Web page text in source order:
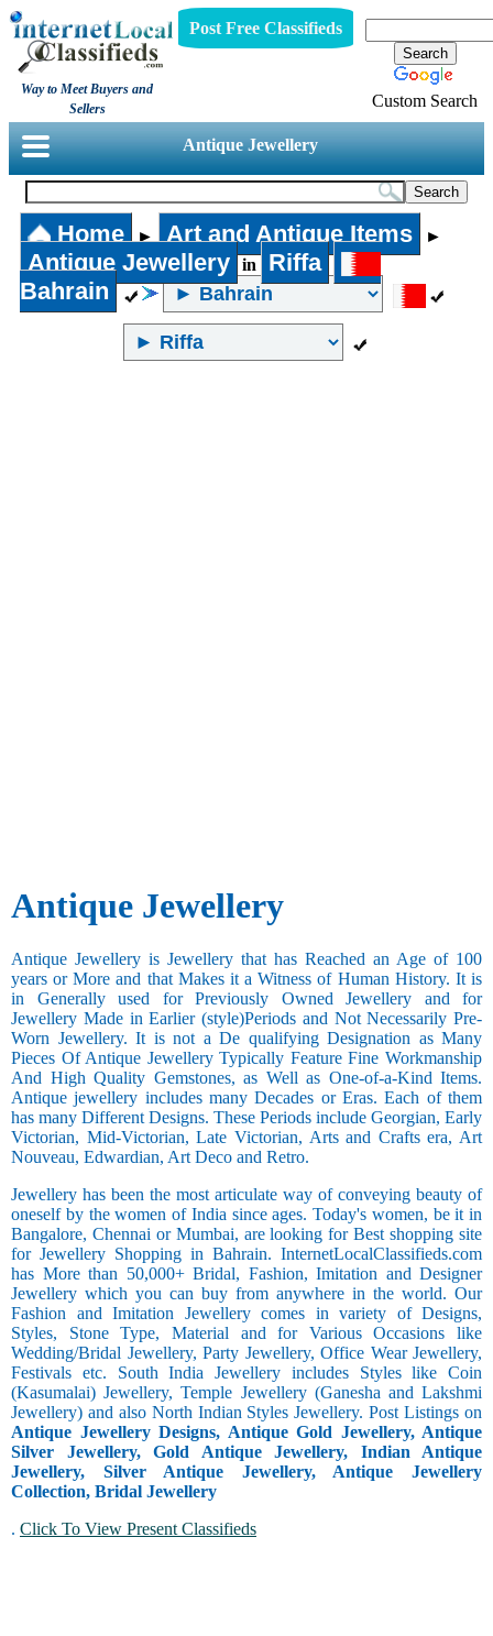
Way to Meet Buyers and
Sellers
Post Free Classifieds
Custom Search
Antique Jewellery
Home ► Art and Antique Items ►
Antique Jewellery in
Riffa
Bahrain
Antique Jewellery
Antique Jewellery is Jewellery that has Reached an Age of 100
years or More and that Makes it a Witness of Human History. It is
in Generally used for Previously Owned Jewellery and for
Jewellery Made in Earlier (style)Periods and Not Necessarily Pre-
Worn Jewellery. It is not a De qualifying Designation as Many
Pieces Of Antique Jewellery Typically Feature Fine Workmanship
And High Quality Gemstones, as Well as One-of-a-Kind Items.
Antique jewellery includes many Decades or Eras. Each of them
has many Different Designs. These Periods include Georgian, Early
Victorian, Mid-Victorian, Late Victorian, Arts and Crafts era, Art
Nouveau, Edwardian, Art Deco and Retro.
Jewellery has been the most articulate way of conveying beauty of
oneself by the women of India since ages. Today's women, be it in
Bangalore, Chennai or Mumbai, are looking for Best shopping site
for Jewellery Shopping in Bahrain. InternetLocalClassifieds.com
has More than 50,000+ Bridal, Fashion, Imitation and Designer
Jewellery which you can buy from anywhere in the world. Our
Fashion and Imitation Jewellery comes in variety of Designs,
Styles, Stone Type, Material and for Various Occasions like
Wedding/Bridal Jewellery, Party Jewellery, Office Wear Jewellery,
Festivals etc. South India Jewellery includes Styles like Coin
(Kasumalai) Jewellery, Temple Jewellery (Ganesha and Lakshmi
Jewellery) and also North Indian Styles Jewellery. Post Listings on
Antique Jewellery Designs, Antique Gold Jewellery, Antique
Silver Jewellery, Gold Antique Jewellery, Indian Antique
Jewellery, Silver Antique Jewellery, Antique Jewellery
Collection, Bridal Jewellery
. Click To View Present Classifieds